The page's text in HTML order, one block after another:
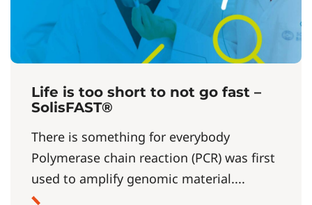
Life is too short to not go fast –
SolisFAST®
There is something for everybody
Polymerase chain reaction (PCR) was first
used to amplify genomic material....